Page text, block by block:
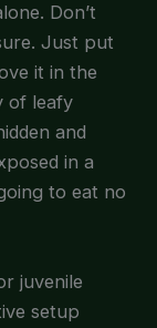
Don’t
Just put
it in the
of leafy
and
in a
to eat no
juvenile
setup